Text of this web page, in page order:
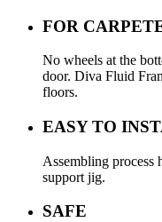
FOR
No wheels at the
door. Diva Fluid
floors.
EASY TO
Assembling process
support jig.
SAFE